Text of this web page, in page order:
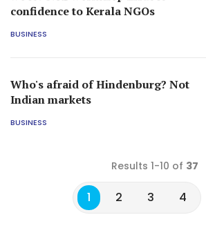
confidence to Kerala NGOs
BUSINESS
Who's afraid of Hindenburg? Not
Indian markets
BUSINESS
Results 1-10 of 37
1 2 3 4